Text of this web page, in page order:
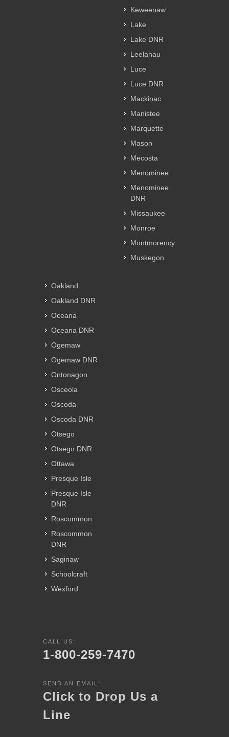
Keweenaw
Lake
Lake DNR
Leelanau
Luce
Luce DNR
Mackinac
Manistee
Marquette
Mason
Mecosta
Menominee
Menominee
DNR
Missaukee
Monroe
Montmorency
Muskegon
Oakland
Oakland DNR
Oceana
Oceana DNR
Ogemaw
Ogemaw DNR
Ontonagon
Osceola
Oscoda
Oscoda DNR
Otsego
Otsego DNR
Ottawa
Presque Isle
Presque Isle
DNR
Roscommon
Roscommon
DNR
Saginaw
Schoolcraft
Wexford
CALL US:
1-800-259-7470
SEND AN EMAIL:
Click to Drop Us a
Line